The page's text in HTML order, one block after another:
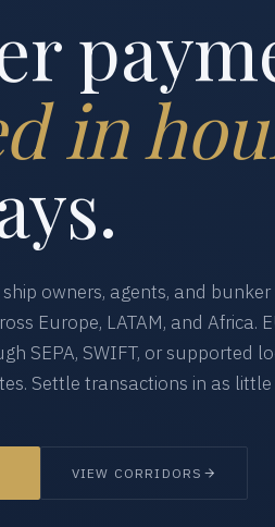
in
owners, agents, and
Europe, LATAM, and Africa.
SEPA, SWIFT, or supported
Settle transactions in as
VIEW CORRIDORS